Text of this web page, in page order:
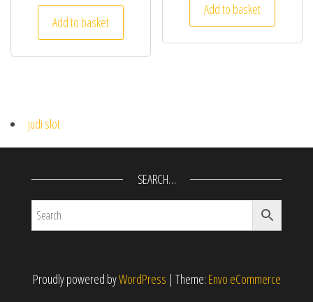
Add to basket
Add to basket
judi slot
SEARCH…
Proudly powered byWordPress | Theme: Envo eCommerce